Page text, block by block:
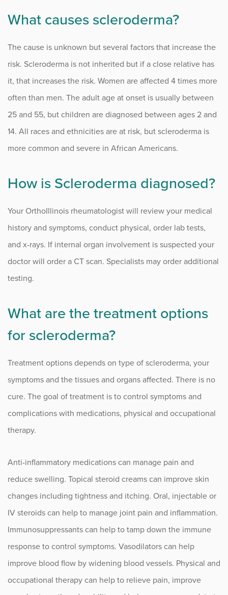
What causes scleroderma?
The cause is unknown but several factors that increase the
risk. Scleroderma is not inherited but if a close relative has
it, that increases the risk. Women are affected 4 times more
often than men. The adult age at onset is usually between
25 and 55, but children are diagnosed between ages 2 and
14. All races and ethnicities are at risk, but scleroderma is
more common and severe in African Americans.
How is Scleroderma diagnosed?
Your OrthoIllinois rheumatologist will review your medical
history and symptoms, conduct physical, order lab tests,
and x-rays. If internal organ involvement is suspected your
doctor will order a CT scan. Specialists may order additional
testing.
What are the treatment options
for scleroderma?
Treatment options depends on type of scleroderma, your
symptoms and the tissues and organs affected. There is no
cure. The goal of treatment is to control symptoms and
complications with medications, physical and occupational
therapy.
Anti-inflammatory medications can manage pain and
reduce swelling. Topical steroid creams can improve skin
changes including tightness and itching. Oral, injectable or
IV steroids can help to manage joint pain and inflammation.
Immunosuppressants can help to tamp down the immune
response to control symptoms. Vasodilators can help
improve blood flow by widening blood vessels. Physical and
occupational therapy can help to relieve pain, improve